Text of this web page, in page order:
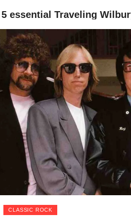
HOME NEWS
5 essential Traveling
CLASSIC ROCK